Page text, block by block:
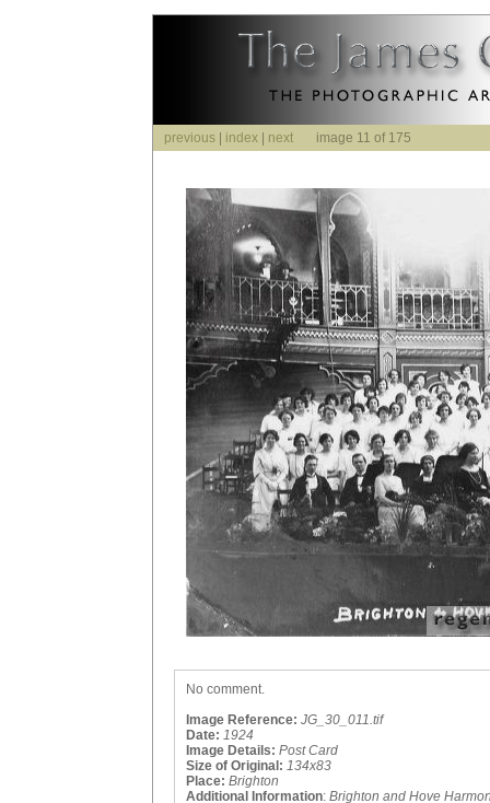
previous index next image 11 of 175
No comment.
Image Reference: JG_30_011.tif
Date: 1924
Image Details: Post Card
Size of Original: 134x83
Place: Brighton
Additional Information: Brighton and Hove